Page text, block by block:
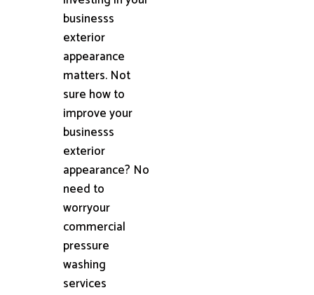
businesss
exterior
appearance
matters. Not
sure how to
improve your
businesss
exterior
appearance? No
need to
worryour
commercial
pressure
washing
services